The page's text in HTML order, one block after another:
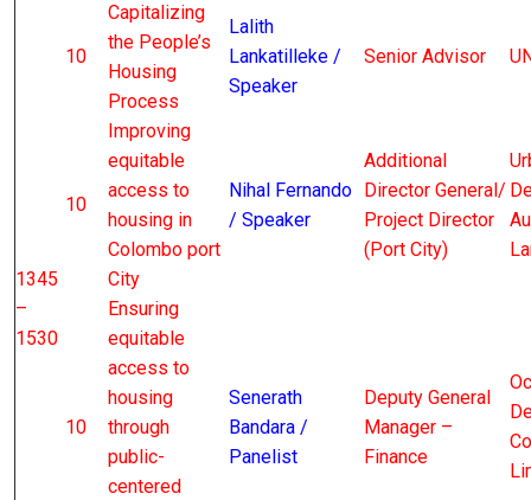
1345
–
1530
10
Capitalizing
the People’s
Housing
Process
Lalith
Lankatilleke /
Speaker
Senior Advisor
10
Improving
equitable
access to
housing in
Colombo port
City
Nihal Fernando
/ Speaker
Additional
Director General/
Project Director
(Port City)
10
Ensuring
equitable
access to
housing
through
public-
centered
Senerath
Bandara /
Panelist
Deputy General
Manager –
Finance